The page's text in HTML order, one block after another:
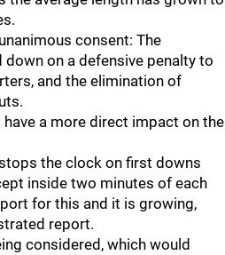
consent: The
on a defensive penalty to
and the elimination of
a more direct impact on the
the clock on first downs
inside two minutes of each
for this and it is growing,
report.
considered, which would